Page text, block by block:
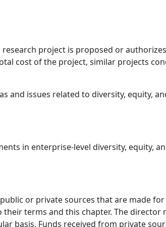
project is proposed or
cost of the project, similar projects
and issues related to diversity, equity,
in enterprise-level diversity, equity,
or private sources that are made
terms and this chapter. The
basis. Funds received from private